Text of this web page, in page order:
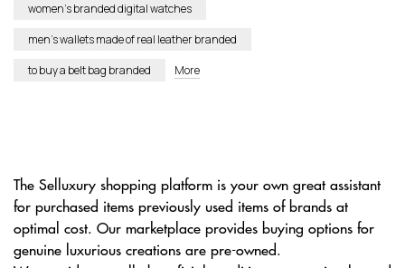
women’s branded digital watches
men’s wallets made of real leather branded
to buy a belt bag branded
More
The Selluxury shopping platform is your own great assistant
for purchased items previously used items of brands at
optimal cost. Our marketplace provides buying options for
genuine luxurious creations are pre-owned.